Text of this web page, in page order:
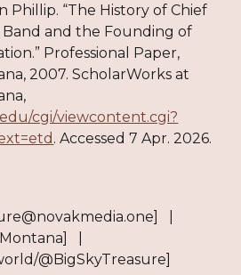
Phillip. “The History of Chief
Band and the Founding of
Professional Paper,
2007. ScholarWorks at
cgi/viewcontent.cgi?
. Accessed 7 Apr. 2026.​​​​​​​​​​​​​​​​
|
|
@BigSkyTreasure]